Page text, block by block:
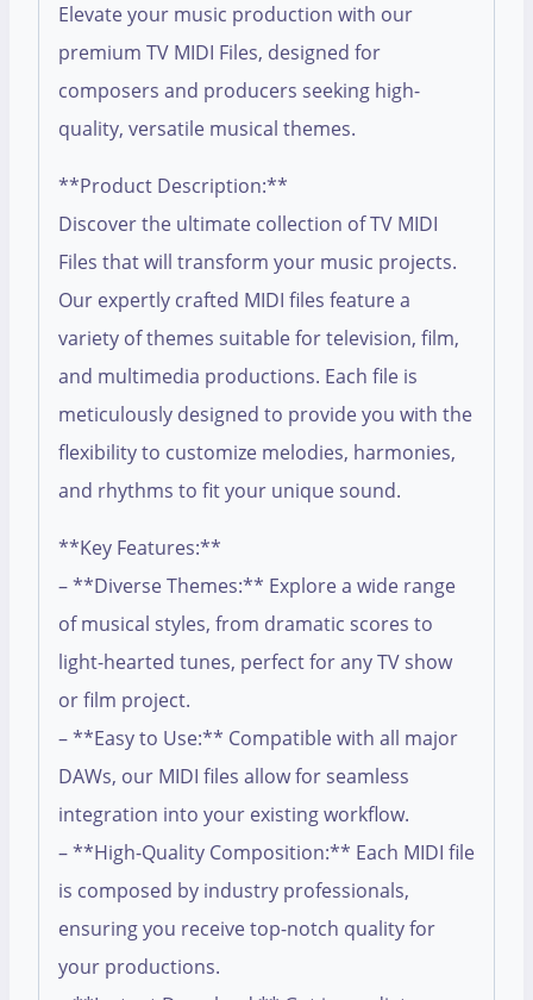
Elevate your music production with our
premium TV MIDI Files, designed for
composers and producers seeking high-
quality, versatile musical themes.
**Product Description:**
Discover the ultimate collection of TV MIDI
Files that will transform your music projects.
Our expertly crafted MIDI files feature a
variety of themes suitable for television, film,
and multimedia productions. Each file is
meticulously designed to provide you with the
flexibility to customize melodies, harmonies,
and rhythms to fit your unique sound.
**Key Features:**
– **Diverse Themes:** Explore a wide range
of musical styles, from dramatic scores to
light-hearted tunes, perfect for any TV show
or film project.
– **Easy to Use:** Compatible with all major
DAWs, our MIDI files allow for seamless
integration into your existing workflow.
– **High-Quality Composition:** Each MIDI file
is composed by industry professionals,
ensuring you receive top-notch quality for
your productions.